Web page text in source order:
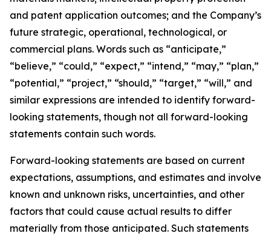
and patent application outcomes; and the Company’s
future strategic, operational, technological, or
commercial plans. Words such as “anticipate,”
“believe,” “could,” “expect,” “intend,” “may,” “plan,”
“potential,” “project,” “should,” “target,” “will,” and
similar expressions are intended to identify forward-
looking statements, though not all forward-looking
statements contain such words.
Forward-looking statements are based on current
expectations, assumptions, and estimates and involve
known and unknown risks, uncertainties, and other
factors that could cause actual results to differ
materially from those anticipated. Such statements